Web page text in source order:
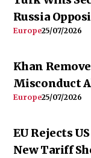
Russia
Europe25/07/2026
Khan
Misconduct
Europe25/07/2026
EU Rejects
New Tariff